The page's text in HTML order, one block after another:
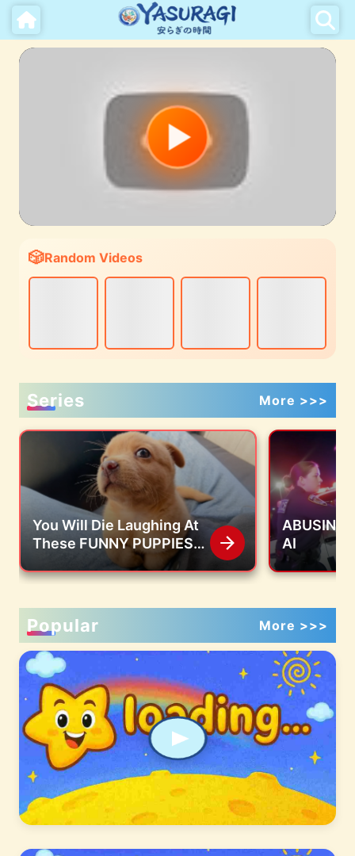
Random Videos
Series More >>>
You Will Die Laughing At
These FUNNY PUPPIES
🤣 Funny Animals Video
ABUSING
AI
Popular More >>>